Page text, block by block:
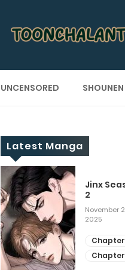
UNCENSORED SHOUNEN
Latest Manga
Jinx
2
November 2,
2025
Chapter